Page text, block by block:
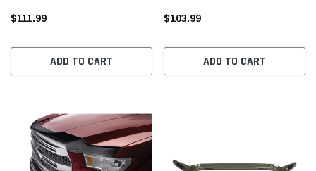
$111.99
ADD TO CART
$103.99
ADD TO CART